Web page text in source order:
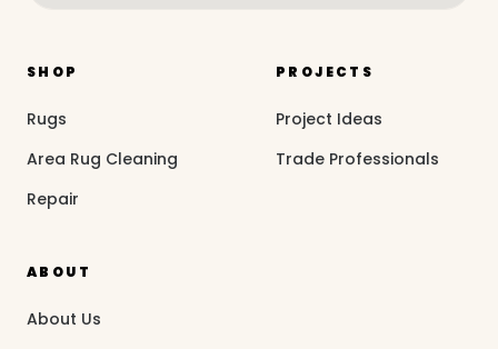
SHOP
Rugs
Area Rug Cleaning
Repair
PROJECTS
Project Ideas
Trade Professionals
ABOUT
About Us